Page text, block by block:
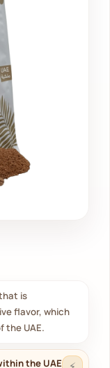
is
flavor, which
the UAE.
the UAE